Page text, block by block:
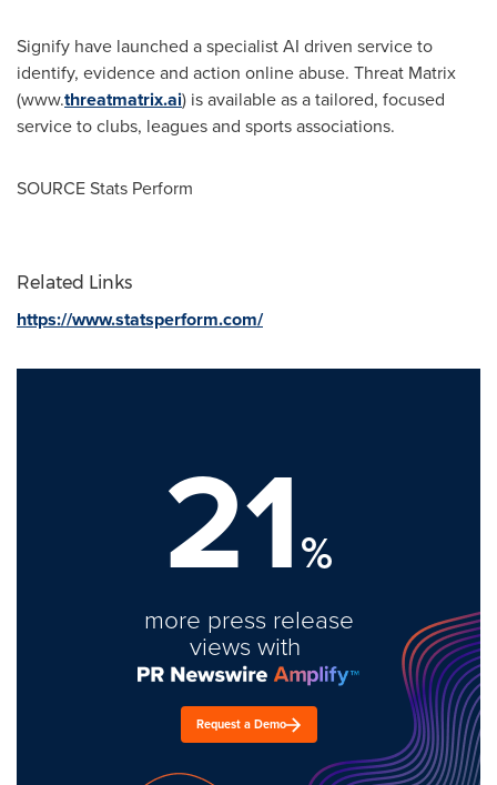
Signify have launched a specialist AI driven service to
identify, evidence and action online abuse. Threat Matrix
(www.threatmatrix.ai) is available as a tailored, focused
service to clubs, leagues and sports associations.
SOURCE Stats Perform
Related Links
https://www.statsperform.com/
21%
more press release
views with
Request a Demo